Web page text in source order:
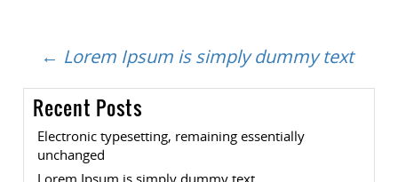
Post
navigation
← Lorem Ipsum is simply dummy text
Recent Posts
Electronic typesetting, remaining essentially
unchanged
Lorem Ipsum is simply dummy text